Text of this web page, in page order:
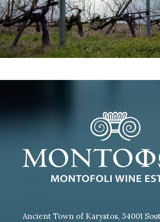
Ancient Town of Karystos, 34001